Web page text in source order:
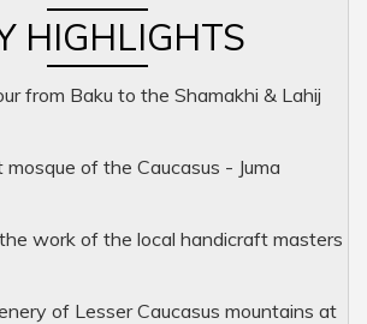
HIGHLIGHTS
from Baku to the Shamakhi & Lahij
of the Caucasus - Juma
work of the local handicraft masters
of Lesser Caucasus mountains at